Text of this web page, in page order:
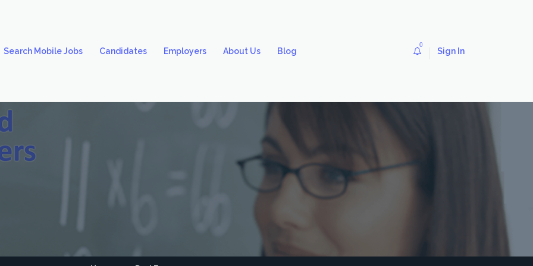
Search Mobile Jobs Candidates Employers About Us Blog
0
Sign In